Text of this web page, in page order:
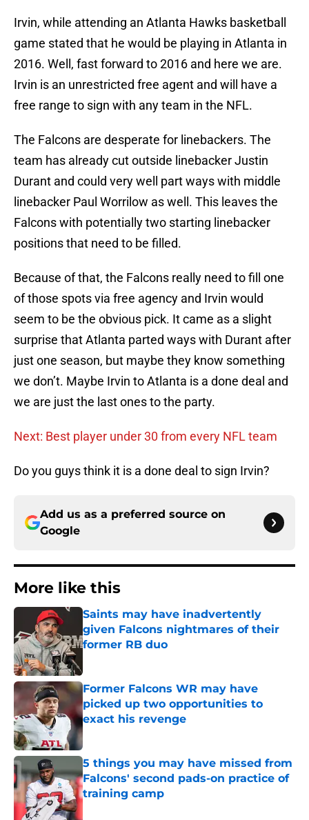
Irvin, while attending an Atlanta Hawks basketball
game stated that he would be playing in Atlanta in
2016. Well, fast forward to 2016 and here we are.
Irvin is an unrestricted free agent and will have a
free range to sign with any team in the NFL.
The Falcons are desperate for linebackers. The
team has already cut outside linebacker Justin
Durant and could very well part ways with middle
linebacker Paul Worrilow as well. This leaves the
Falcons with potentially two starting linebacker
positions that need to be filled.
Because of that, the Falcons really need to fill one
of those spots via free agency and Irvin would
seem to be the obvious pick. It came as a slight
surprise that Atlanta parted ways with Durant after
just one season, but maybe they know something
we don’t. Maybe Irvin to Atlanta is a done deal and
we are just the last ones to the party.
Next: Best player under 30 from every NFL team
Do you guys think it is a done deal to sign Irvin?
Add us as a preferred source on
Google
More like this
Saints may have inadvertently
given Falcons nightmares of their
former RB duo
Former Falcons WR may have
picked up two opportunities to
exact his revenge
Published by on Invalid Date
5 things you may have missed from
Falcons' second pads-on practice of
training camp